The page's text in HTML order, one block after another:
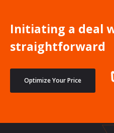
Initiating a deal
straightforward
Optimize Your Price